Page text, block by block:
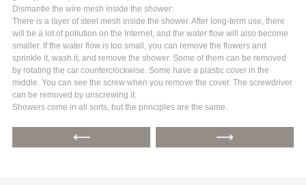
Dismantle the wire mesh inside the shower:
There is a layer of steel mesh inside the shower. After long-term use, there
will be a lot of pollution on the Internet, and the water flow will also become
smaller. If the water flow is too small, you can remove the flowers and
sprinkle it, wash it, and remove the shower. Some of them can be removed
by rotating the car counterclockwise. Some have a plastic cover in the
middle. You can see the screw when you remove the cover. The screwdriver
can be removed by unscrewing it.
Showers come in all sorts, but the principles are the same.